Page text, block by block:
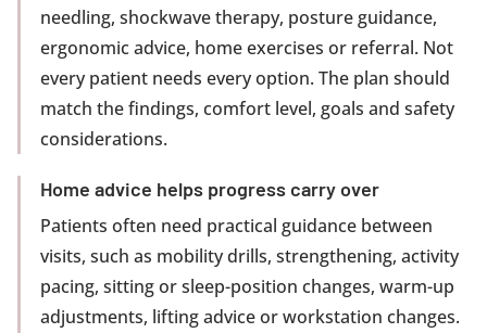
needling, shockwave therapy, posture guidance,
ergonomic advice, home exercises or referral. Not
every patient needs every option. The plan should
match the findings, comfort level, goals and safety
considerations.
Home advice helps progress carry over
Patients often need practical guidance between
visits, such as mobility drills, strengthening, activity
pacing, sitting or sleep-position changes, warm-up
adjustments, lifting advice or workstation changes.